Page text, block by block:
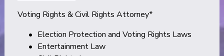
Voting Rights & Civil Rights Attorney*
Election Protection and Voting Rights Laws
Entertainment Law